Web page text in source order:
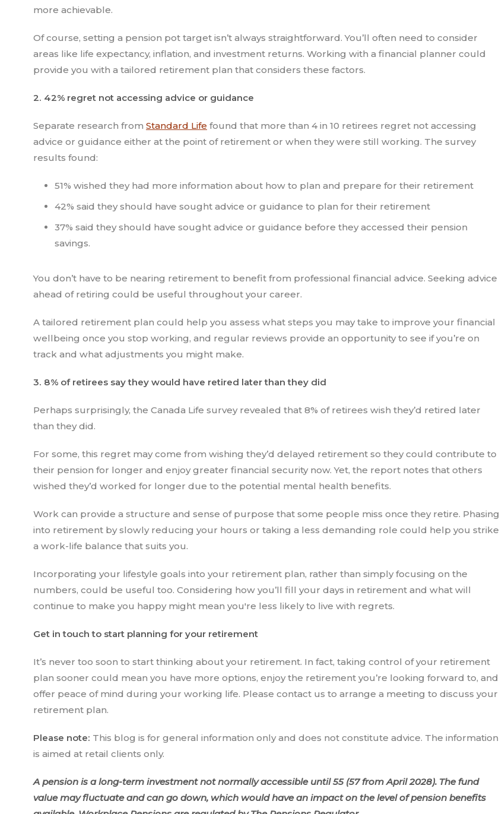
more achievable.
Of course, setting a pension pot target isn’t always straightforward. You’ll often need to consider
areas like life expectancy, inflation, and investment returns. Working with a financial planner could
provide you with a tailored retirement plan that considers these factors.
2. 42% regret not accessing advice or guidance
Separate research from Standard Life found that more than 4 in 10 retirees regret not accessing
advice or guidance either at the point of retirement or when they were still working. The survey
results found:
51% wished they had more information about how to plan and prepare for their retirement
42% said they should have sought advice or guidance to plan for their retirement
37% said they should have sought advice or guidance before they accessed their pension
savings.
You don’t have to be nearing retirement to benefit from professional financial advice. Seeking advice
ahead of retiring could be useful throughout your career.
A tailored retirement plan could help you assess what steps you may take to improve your financial
wellbeing once you stop working, and regular reviews provide an opportunity to see if you’re on
track and what adjustments you might make.
3. 8% of retirees say they would have retired later than they did
Perhaps surprisingly, the Canada Life survey revealed that 8% of retirees wish they’d retired later
than they did.
For some, this regret may come from wishing they’d delayed retirement so they could contribute to
their pension for longer and enjoy greater financial security now. Yet, the report notes that others
wished they’d worked for longer due to the potential mental health benefits.
Work can provide a structure and sense of purpose that some people miss once they retire. Phasing
into retirement by slowly reducing your hours or taking a less demanding role could help you strike
a work-life balance that suits you.
Incorporating your lifestyle goals into your retirement plan, rather than simply focusing on the
numbers, could be useful too. Considering how you’ll fill your days in retirement and what will
continue to make you happy might mean you're less likely to live with regrets.
Get in touch to start planning for your retirement
It’s never too soon to start thinking about your retirement. In fact, taking control of your retirement
plan sooner could mean you have more options, enjoy the retirement you’re looking forward to, and
offer peace of mind during your working life. Please contact us to arrange a meeting to discuss your
retirement plan.
Please note: This blog is for general information only and does not constitute advice. The information
is aimed at retail clients only.
A pension is a long-term investment not normally accessible until 55 (57 from April 2028). The fund
value may fluctuate and can go down, which would have an impact on the level of pension benefits